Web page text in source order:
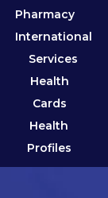
Pharmacy
International
Services
Health
Cards
Health
Profiles